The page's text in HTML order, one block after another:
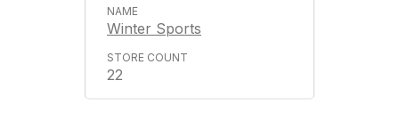
Winter Sports
22